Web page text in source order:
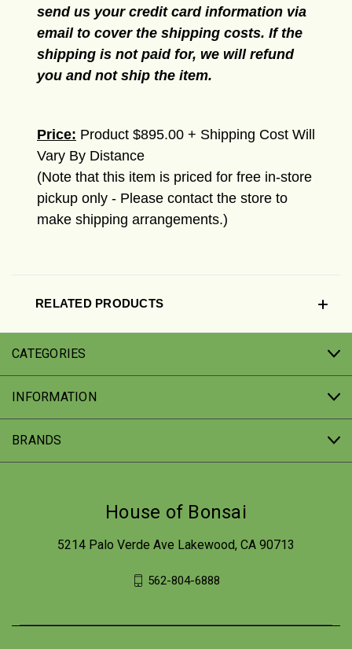
send us your credit card information via
email to cover the shipping costs. If the
shipping is not paid for, we will refund
you and not ship the item.
Price: Product $895.00 + Shipping Cost Will
Vary By Distance
(Note that this item is priced for free in-store
pickup only - Please contact the store to
make shipping arrangements.)
RELATED PRODUCTS
CATEGORIES
INFORMATION
BRANDS
House of Bonsai
5214 Palo Verde Ave Lakewood, CA 90713
562-804-6888